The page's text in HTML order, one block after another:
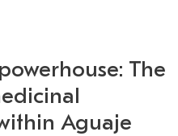
The
Aguaje